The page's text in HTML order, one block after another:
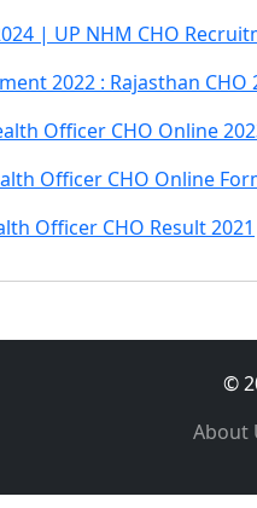
| UP NHM CHO
2022 : Rajasthan
Officer CHO Online
Officer CHO Online
Officer CHO Result 2021
©
About